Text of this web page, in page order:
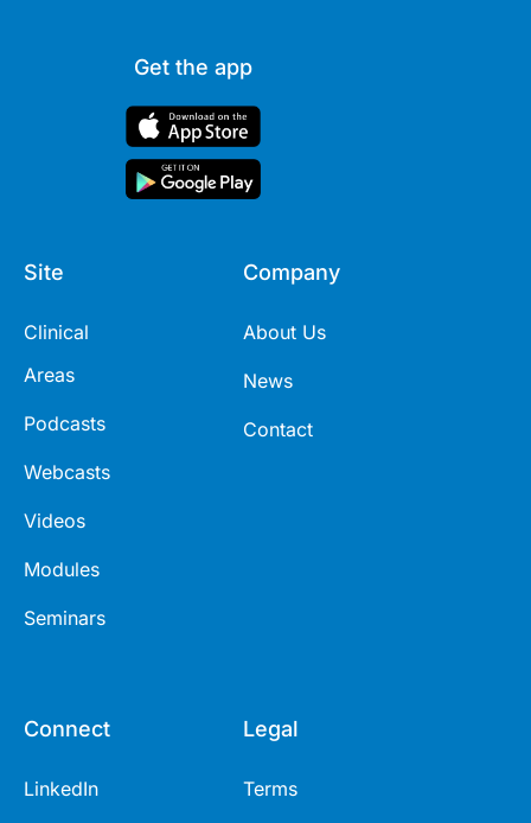
Get the app
Site
Clinical
Areas
Podcasts
Webcasts
Videos
Modules
Seminars
Company
About Us
News
Contact
Connect
LinkedIn
Legal
Terms